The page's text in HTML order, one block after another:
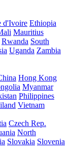
d'Ivoire Ethiopia
Mauritius
Rwanda South
Uganda Zambia
Hong Kong
Myanmar
Philippines
Vietnam
Czech Rep.
North
Slovakia Slovenia